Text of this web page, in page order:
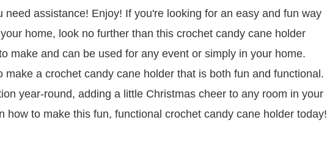
need assistance! Enjoy! If you're looking for an easy and fun way
home, look no further than this crochet candy cane holder
make and can be used for any event or simply in your home.
make a crochet candy cane holder that is both fun and functional.
year-round, adding a little Christmas cheer to any room in your
how to make this fun, functional crochet candy cane holder today!